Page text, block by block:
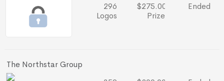
296
Logos
$275.00
Prize
Ended
The Northstar Group